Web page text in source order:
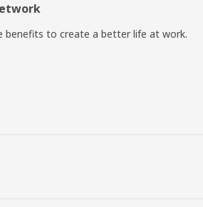
benefits to create a better life at work.